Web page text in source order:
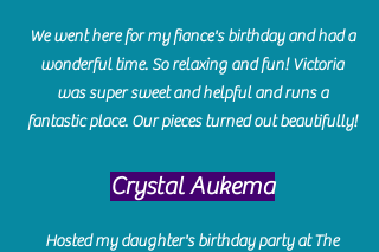
We went here for my fiance's birthday and had a
wonderful time. So relaxing and fun! Victoria
was super sweet and helpful and runs a
fantastic place. Our pieces turned out beautifully!
Crystal Aukema
Hosted my daughter's birthday party at The